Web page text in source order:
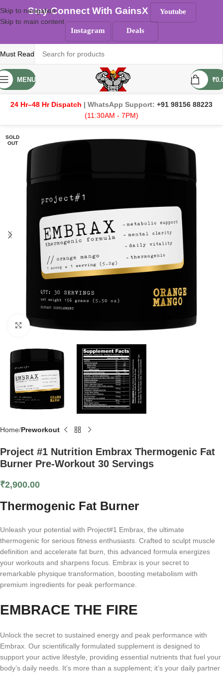
Skip to navigation
Skip to main content
Must Read
MENU ₹
24 Hr–48 Hr Dispatch | WhatsApp Support: +91 98156 88223
(11:30AM - 7PM)
SOLD
OUT
Click to enlarge
Home Preworkout
Project #1 Nutrition Embrax Thermogenic Fat
Burner Pre-Workout 30 Servings
₹2,900.00
Thermogenic Fat Burner
Unleash your potential with Project#1 Embrax, the ultimate
thermogenic for serious fitness enthusiasts. Crafted to sculpt muscle
definition and accelerate fat burn, this advanced formula energizes
your workouts and sharpens focus. Embrax is your secret to
remarkable physique transformation, boosting metabolism with
premium ingredients for peak performance.
EMBRACE THE FIRE
Unlock the secret to sustained energy and peak performance with
Embrax. Our scientifically formulated supplement is designed to
support your active lifestyle, providing essential nutrients that fuel your
body’s daily needs. It’s more than a supplement; it’s your daily partner
Stay Connect With GainsX Youtube
Instagram Deals